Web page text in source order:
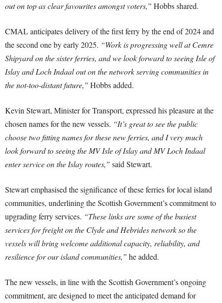
out on top as clear favourites amongst voters,” Hobbs shared.
CMAL anticipates delivery of the first ferry by the end of 2024 and
the second one by early 2025. “Work is progressing well at Cemre
Shipyard on the sister ferries, and we look forward to seeing Isle of
Islay and Loch Indaal out on the network serving communities in
the not-too-distant future,” Hobbs added.
Kevin Stewart, Minister for Transport, expressed his pleasure at the
chosen names for the new vessels. “It’s great to see the public
choose two fitting names for these new ferries, and I very much
look forward to seeing the MV Isle of Islay and MV Loch Indaal
enter service on the Islay routes,” said Stewart.
Stewart emphasised the significance of these ferries for local island
communities, underlining the Scottish Government’s commitment to
upgrading ferry services. “These links are some of the busiest
services for freight on the Clyde and Hebrides network so the
vessels will bring welcome additional capacity, reliability, and
resilience for our island communities,” he added.
The new vessels, in line with the Scottish Government’s ongoing
commitment, are designed to meet the anticipated demand for